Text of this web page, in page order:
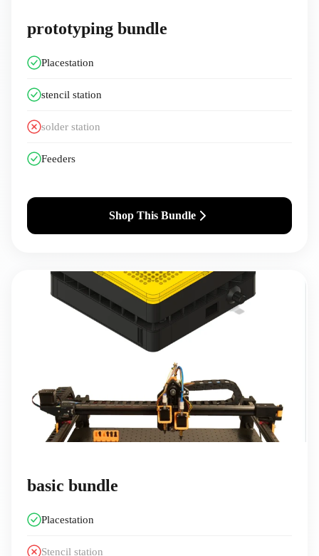
prototyping bundle
Placestation
stencil station
solder station ️
Feeders
Shop This Bundle
basic bundle
Placestation
Stencil station️